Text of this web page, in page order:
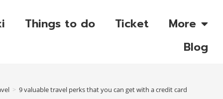
Things to do Ticket
More
Blog
> 9 valuable travel perks that you can get with a credit card